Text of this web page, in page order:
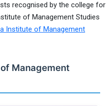
recognised by the college for
of Management Studies
Institute of Management
Management